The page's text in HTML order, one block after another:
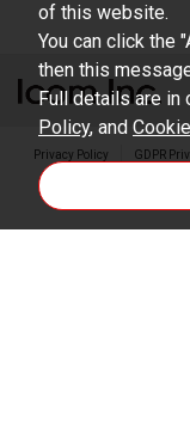
Privacy Policy GDPR
of this website.
You can click the
then this
Full details are in
Policy, and